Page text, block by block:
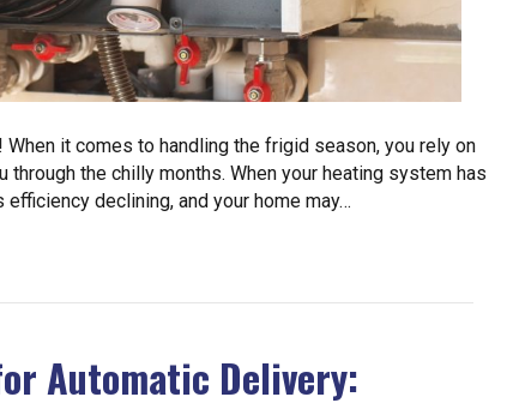
it comes to handling the frigid season, you rely on
the chilly months. When your heating system has
declining, and your home may…
Automatic Delivery: